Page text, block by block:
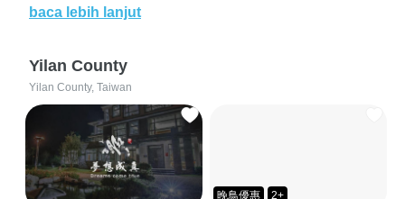
baca lebih lanjut
Yilan County
Yilan County, Taiwan
晚鳥優惠 2+